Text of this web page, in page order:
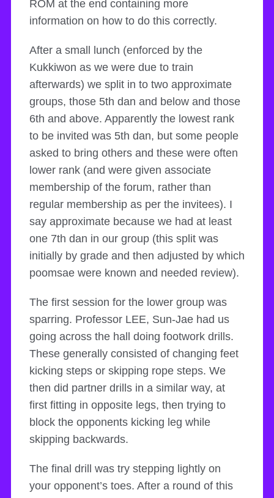
ROM at the end containing more
information on how to do this correctly.
After a small lunch (enforced by the
Kukkiwon as we were due to train
afterwards) we split in to two approximate
groups, those 5th dan and below and those
6th and above. Apparently the lowest rank
to be invited was 5th dan, but some people
asked to bring others and these were often
lower rank (and were given associate
membership of the forum, rather than
regular membership as per the invitees). I
say approximate because we had at least
one 7th dan in our group (this split was
initially by grade and then adjusted by which
poomsae were known and needed review).
The first session for the lower group was
sparring. Professor LEE, Sun-Jae had us
going across the hall doing footwork drills.
These generally consisted of changing feet
kicking steps or skipping rope steps. We
then did partner drills in a similar way, at
first fitting in opposite legs, then trying to
block the opponents kicking leg while
skipping backwards.
The final drill was try stepping lightly on
your opponent’s toes. After a round of this